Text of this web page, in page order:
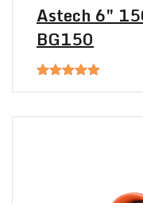
Astech 6″
BG150